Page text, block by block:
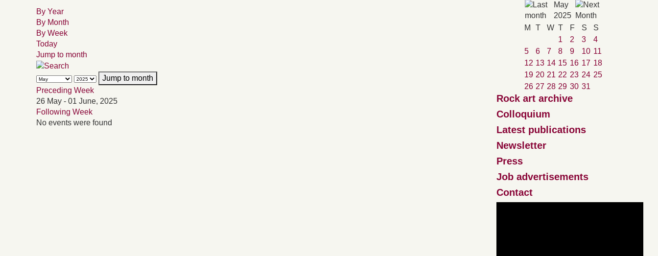
By Year
By Month
By Week
Today
Jump to month
Jump to month
Preceding Week
26 May - 01 June, 2025
Following Week
No events were found
May
2025
M
T W T F S
S
1
2 3
4
5
6 7 8 9 10 11
12 13 14 15 16 17 18
19 20 21 22 23 24 25
26 27 28 29 30 31
Rock art archive
Colloquium
Latest publications
Newsletter
Press
Job advertisements
Contact